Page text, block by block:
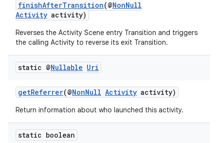
finishAfterTransition(@NonNull
Activity activity)
Reverses the Activity Scene entry Transition and triggers
the calling Activity to reverse its exit Transition.
static @Nullable Uri
getReferrer(@NonNull Activity activity)
Return information about who launched this activity.
static boolean